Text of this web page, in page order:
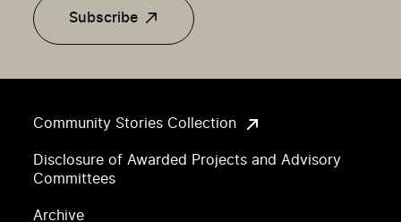
Community Stories Collection
Disclosure of Awarded Projects and Advisory
Committees
Archive
Subscribe